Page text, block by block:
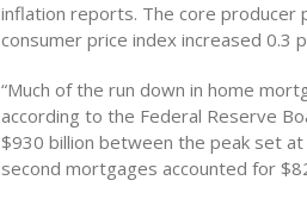
inflation reports. The core producer
consumer price index increased 0.3
“Much of the run down in home
according to the Federal Reserve
$930 billion between the peak set
second mortgages accounted for